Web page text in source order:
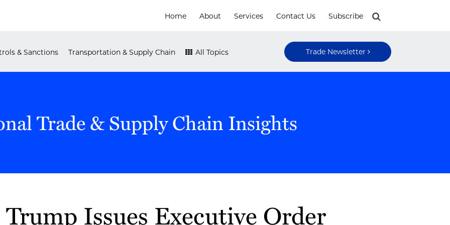
Home About Services Contact Us Subscribe
& Sanctions Transportation & Supply Chain All Topics Trade Newsletter
Trade & Supply Chain Insights
Issues Executive Order